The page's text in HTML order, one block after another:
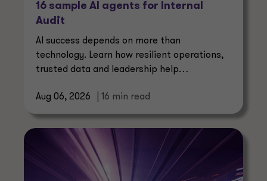
16 sample AI agents for Internal
Audit
AI success depends on more than
technology. Learn how resilient operations,
trusted data and leadership help
Aug 06, 2026
| 16 min read